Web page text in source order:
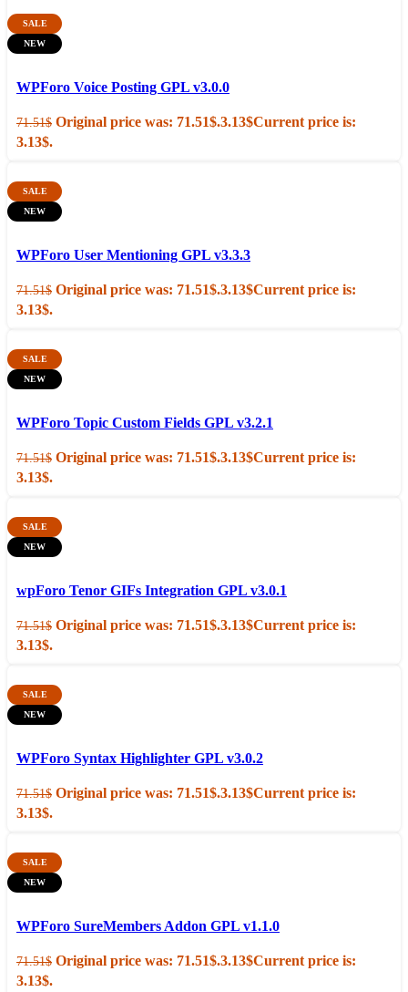
SALE
NEW
Quick view
WPForo Voice Posting GPL v3.0.0
71.51$ Original price was: 71.51$.3.13$Current price is:
3.13$.
SALE
NEW
Quick view
WPForo User Mentioning GPL v3.3.3
71.51$ Original price was: 71.51$.3.13$Current price is:
3.13$.
SALE
NEW
Quick view
WPForo Topic Custom Fields GPL v3.2.1
71.51$ Original price was: 71.51$.3.13$Current price is:
3.13$.
SALE
NEW
Quick view
wpForo Tenor GIFs Integration GPL v3.0.1
71.51$ Original price was: 71.51$.3.13$Current price is:
3.13$.
SALE
NEW
Quick view
WPForo Syntax Highlighter GPL v3.0.2
71.51$ Original price was: 71.51$.3.13$Current price is:
3.13$.
SALE
NEW
Quick view
WPForo SureMembers Addon GPL v1.1.0
71.51$ Original price was: 71.51$.3.13$Current price is:
3.13$.